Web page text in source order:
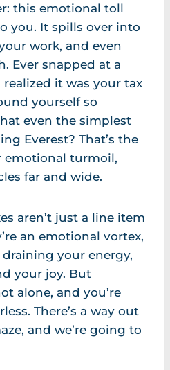
this emotional toll
you. It spills over into
work, and even
Ever snapped at a
it was your tax
yourself so
even the simplest
Everest? That’s the
emotional turmoil,
far and wide.
aren’t just a line item
an emotional vortex,
your energy,
your joy. But
alone, and you’re
There’s a way out
and we’re going to